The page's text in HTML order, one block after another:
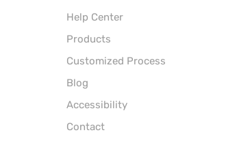
Help Center
Products
Customized Process
Blog
Accessibility
Contact